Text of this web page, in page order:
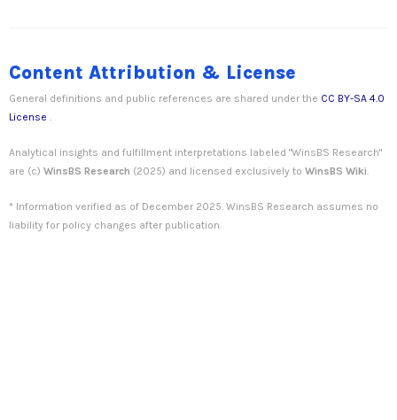
Content Attribution & License
General definitions and public references are shared under the CC BY-SA 4.0
License .
Analytical insights and fulfillment interpretations labeled "WinsBS Research"
are (c) WinsBS Research (2025) and licensed exclusively to WinsBS Wiki.
* Information verified as of December 2025. WinsBS Research assumes no
liability for policy changes after publication.